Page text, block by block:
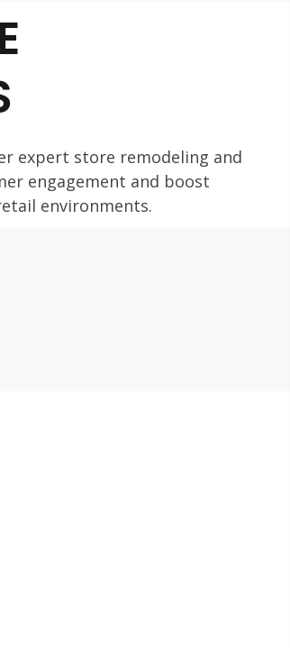
expert store remodeling and
engagement and boost
environments.